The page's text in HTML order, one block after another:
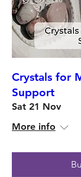
Crystals for
Support
Sat 21 Nov
More info